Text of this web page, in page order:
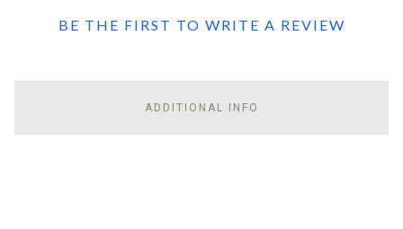
BE THE FIRST TO WRITE A REVIEW
ADDITIONAL INFO